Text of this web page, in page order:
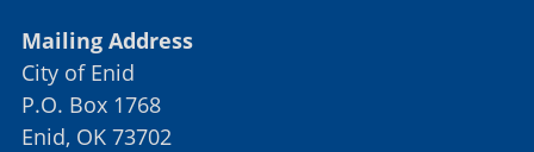
Mailing Address
City of Enid
P.O. Box 1768
Enid, OK 73702